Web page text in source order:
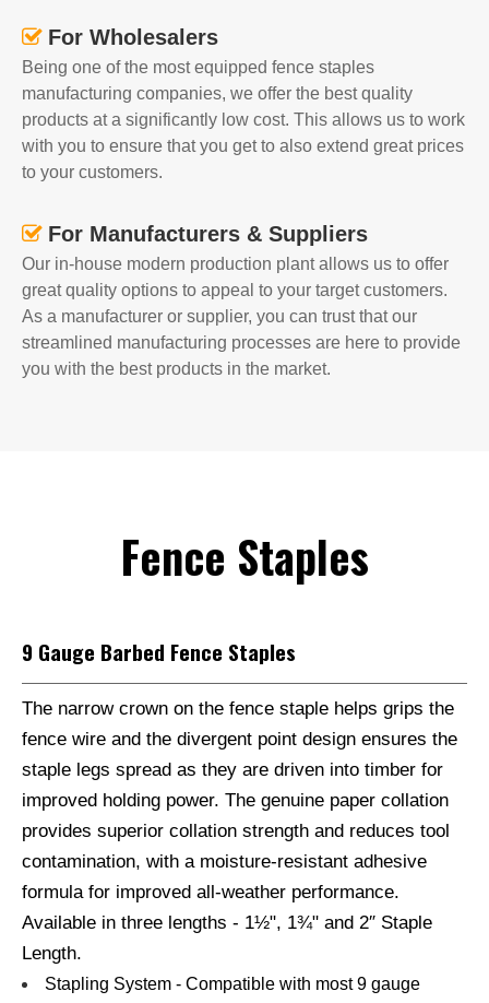
 For Wholesalers
Being one of the most equipped fence staples
manufacturing companies, we offer the best quality
products at a significantly low cost. This allows us to work
with you to ensure that you get to also extend great prices
to your customers.
 For Manufacturers & Suppliers
Our in-house modern production plant allows us to offer
great quality options to appeal to your target customers.
As a manufacturer or supplier, you can trust that our
streamlined manufacturing processes are here to provide
you with the best products in the market.
Fence Staples
9 Gauge Barbed Fence Staples
The narrow crown on the fence staple helps grips the
fence wire and the divergent point design ensures the
staple legs spread as they are driven into timber for
improved holding power. The genuine paper collation
provides superior collation strength and reduces tool
contamination, with a moisture-resistant adhesive
formula for improved all-weather performance.
Available in three lengths - 1½", 1¾" and 2″ Staple
Length.
Stapling System - Compatible with most 9 gauge